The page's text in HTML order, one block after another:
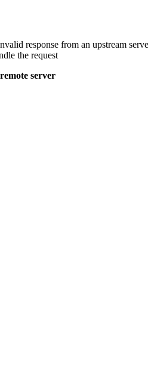
response from an upstream
the request
server